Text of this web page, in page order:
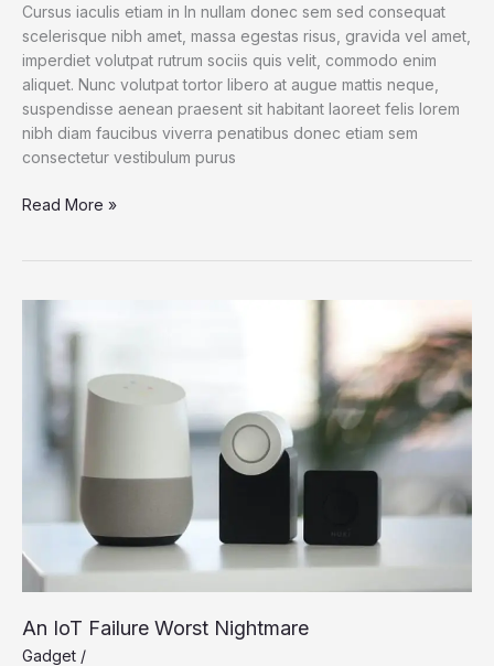
Cursus iaculis etiam in In nullam donec sem sed consequat
scelerisque nibh amet, massa egestas risus, gravida vel amet,
imperdiet volutpat rutrum sociis quis velit, commodo enim
aliquet. Nunc volutpat tortor libero at augue mattis neque,
suspendisse aenean praesent sit habitant laoreet felis lorem
nibh diam faucibus viverra penatibus donec etiam sem
consectetur vestibulum purus
Dogs
for
Science
Read More »
An IoT Failure Worst Nightmare
Gadget /